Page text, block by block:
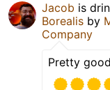
Jacob is
Borealis by
Company
Pretty